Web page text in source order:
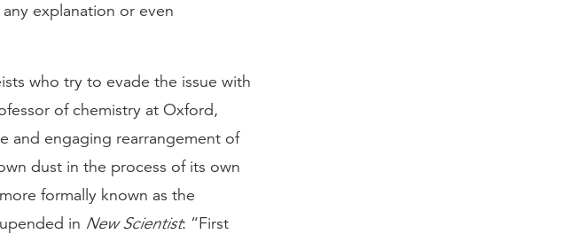
explanation or even
who try to evade the issue with
of chemistry at Oxford,
and engaging rearrangement of
dust in the process of its own
formally known as the
in New Scientist: “First